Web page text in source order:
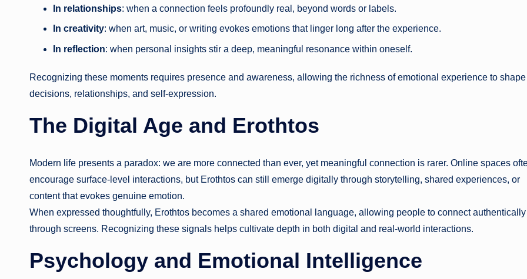
In relationships: when a connection feels profoundly real, beyond words or labels.
In creativity: when art, music, or writing evokes emotions that linger long after the experience.
In reflection: when personal insights stir a deep, meaningful resonance within oneself.
Recognizing these moments requires presence and awareness, allowing the richness of emotional experience to shape
decisions, relationships, and self-expression.
The Digital Age and Erothtos
Modern life presents a paradox: we are more connected than ever, yet meaningful connection is rarer. Online spaces
encourage surface-level interactions, but Erothtos can still emerge digitally through storytelling, shared experiences, or
content that evokes genuine emotion.
When expressed thoughtfully, Erothtos becomes a shared emotional language, allowing people to connect
through screens. Recognizing these signals helps cultivate depth in both digital and real-world interactions.
Psychology and Emotional Intelligence